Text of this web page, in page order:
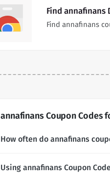
Find annafinans
Find annafinans
annafinans Coupon Codes
How often do annafinans
Using annafinans Coupon